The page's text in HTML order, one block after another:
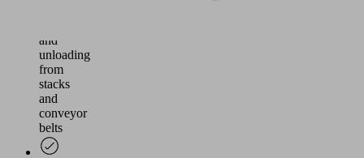
and
unloading
from
stacks
and
conveyor
belts